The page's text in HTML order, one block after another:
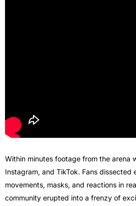
Within minutes footage from the arena
Instagram, and TikTok. Fans dissected
movements, masks, and reactions in
community erupted into a frenzy of